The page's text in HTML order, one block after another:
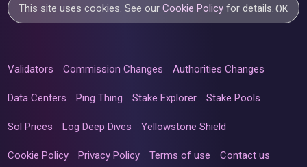
This site uses cookies. See ourCookie Policy for details.OK
Validators Commission Changes Authorities Changes
Data Centers Ping Thing Stake Explorer Stake Pools
Sol Prices Log Deep Dives Yellowstone Shield
Cookie Policy Privacy Policy Terms of use Contact us